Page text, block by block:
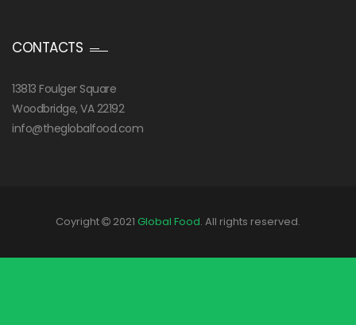
CONTACTS
13813 Foulger Square
Woodbridge, VA 22192
info@theglobalfood.com
Coyright 2021 Global Food. All rights reserved.